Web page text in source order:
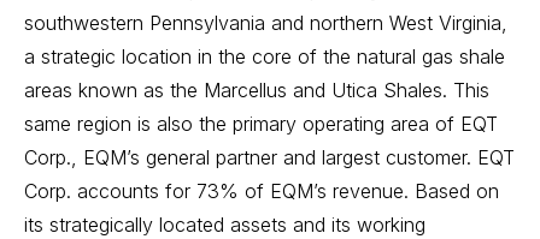
southwestern Pennsylvania and northern West Virginia,
a strategic location in the core of the natural gas shale
areas known as the Marcellus and Utica Shales. This
same region is also the primary operating area of EQT
Corp., EQM’s general partner and largest customer. EQT
Corp. accounts for 73% of EQM’s revenue. Based on
its strategically located assets and its working